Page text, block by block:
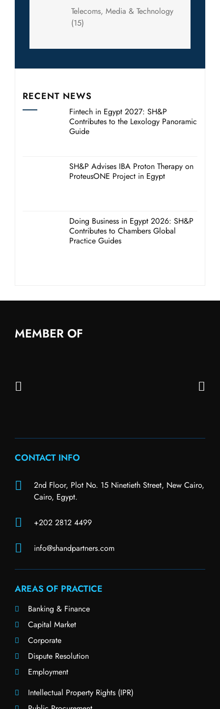
Telecoms, Media & Technology
(15)
RECENT NEWS
Fintech in Egypt 2027: SH&P
Contributes to the Lexology Panoramic
Guide
SH&P Advises IBA Proton Therapy on
ProteusONE Project in Egypt
Doing Business in Egypt 2026: SH&P
Contributes to Chambers Global
Practice Guides
MEMBER OF
CONTACT INFO
2nd Floor, Plot No. 15 Ninetieth Street, New Cairo,
Cairo, Egypt.
+202 2812 4499
info@shandpartners.com
AREAS OF PRACTICE
Banking & Finance
Capital Market
Corporate
Dispute Resolution
Employment
Intellectual Property Rights (IPR)